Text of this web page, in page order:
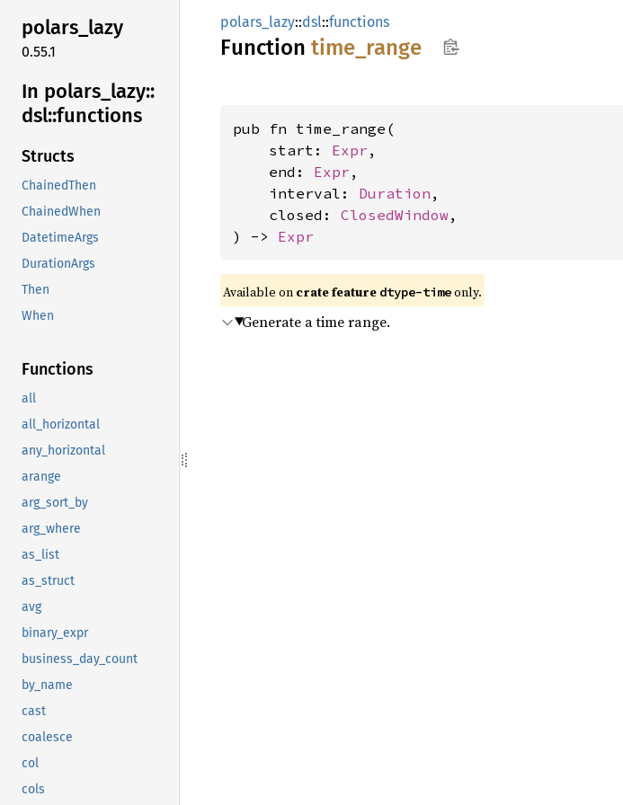
polars_lazy
0.55.1
In polars_ lazy::
dsl::functions
Structs
ChainedThen
ChainedWhen
DatetimeArgs
DurationArgs
Then
When
Functions
all
all_horizontal
any_horizontal
arange
arg_sort_by
arg_where
as_list
as_struct
avg
binary_expr
business_day_count
by_name
cast
coalesce
col
cols
polars_lazy::dsl::functions
Function time_ range
pub fn time_range(
    start:
Expr ,
    end:
Expr ,
    interval:
Duration ,
    closed:
ClosedWindow,
) -> Expr
Available on crate feature dtype-timeonly.
Generate a time range.